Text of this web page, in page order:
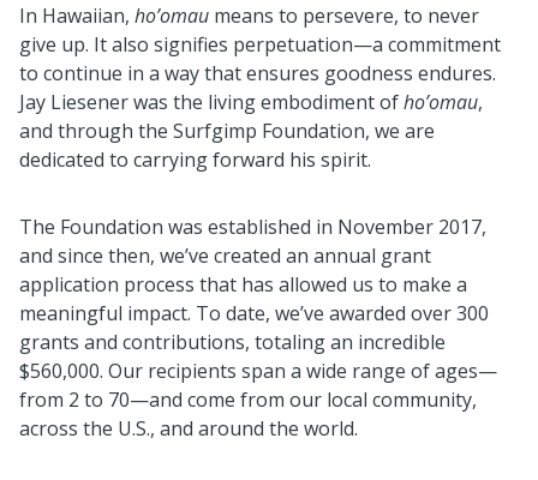
In Hawaiian, ho’omau means to persevere, to never
give up. It also signifies perpetuation—a commitment
to continue in a way that ensures goodness endures.
Jay Liesener was the living embodiment ofho’omau,
and through the Surfgimp Foundation, we are
dedicated to carrying forward his spirit.
The Foundation was established in November 2017,
and since then, we’ve created an annual grant
application process that has allowed us to make a
meaningful impact. To date, we’ve awarded over 300
grants and contributions, totaling an incredible
$560,000. Our recipients span a wide range of ages—
from 2 to 70—and come from our local community,
across the U.S., and around the world.